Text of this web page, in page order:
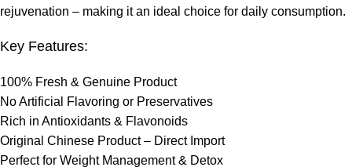
rejuvenation – making it an ideal choice for daily consumption.
Key Features:
100% Fresh & Genuine Product
No Artificial Flavoring or Preservatives
Rich in Antioxidants & Flavonoids
Original Chinese Product – Direct Import
Perfect for Weight Management & Detox